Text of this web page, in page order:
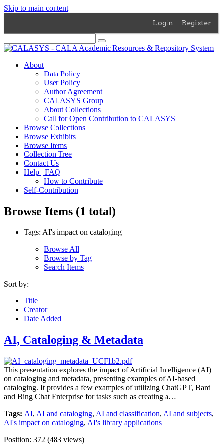
Skip to main content
Login Register
About
Data Policy
User Policy
Author Agreement
CALASYS Group
About Collections
Call for Open Contribution to CALASYS
Browse Collections
Browse Exhibits
Browse Items
Collection Tree
Contact Us
Help | FAQ
How to Contribute
Self-Contribution
Browse Items (1 total)
Tags: AI's impact on cataloging
Browse All
Browse by Tag
Search Items
Sort by:
Title
Creator
Date Added
AI, Cataloging & Metadata
This presentation explores the impact of Artificial Intelligence (AI)
on cataloging and metadata, presenting examples of AI-based
cataloging. It provides a few examples of utilizing ChatGPT, Bard
and Bing Chat Enterprise for tasks such as creating a…
Tags: AI, AI and cataloging, AI and classification, AI and subjects,
AI's impact on cataloging, AI's library applications
Position: 372 (483 views)